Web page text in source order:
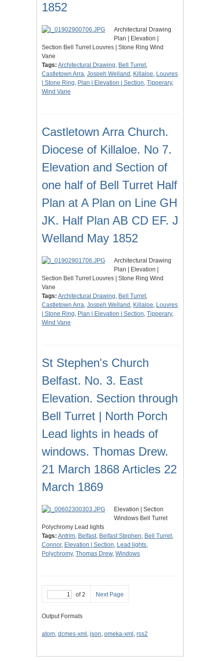
1852
Architectural Drawing
Plan | Elevation |
Section Bell Turret Louvres | Stone Ring Wind
Vane
Tags: Architectural Drawing, Bell Turret,
Castletown Arra, Jospeh Welland , Killaloe, Louvres
| Stone Ring, Plan | Elevation | Section, Tipperary,
Wind Vane
Castletown Arra Church.
Diocese of Killaloe. No 7.
Elevation and Section of
one half of Bell Turret Half
Plan at A Plan on Line GH
JK. Half Plan AB CD EF. J
Welland May 1852
Architectural Drawing
Plan | Elevation |
Section Bell Turret Louvres | Stone Ring Wind
Vane
Tags: Architectural Drawing, Bell Turret,
Castletown Arra, Jospeh Welland , Killaloe, Louvres
| Stone Ring, Plan | Elevation | Section, Tipperary,
Wind Vane
St Stephen's Church
Belfast. No. 3. East
Elevation. Section through
Bell Turret | North Porch
Lead lights in heads of
windows. Thomas Drew.
21 March 1868 Articles 22
March 1869
Elevation | Section
Windows Bell Turret
Polychromy Lead lights
Tags: Antrim, Belfast, Belfast Stephen, Bell Turret,
Connor, Elevation | Section, Lead lights,
Polychromy, Thomas Drew, Windows
of 2 Next Page
Output Formats
atom, dcmes-xml , json, omeka-xml , rss2